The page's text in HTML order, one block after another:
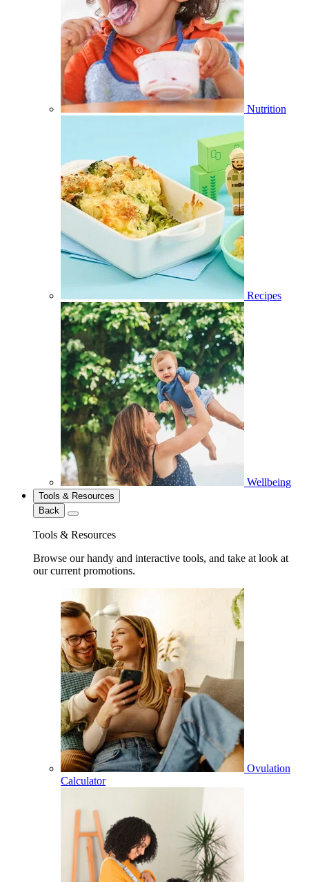
Nutrition
Recipes
Wellbeing
Tools & Resources
Back
Tools & Resources
Browse our handy and interactive tools, and take at look at
our current promotions.
Ovulation
Calculator